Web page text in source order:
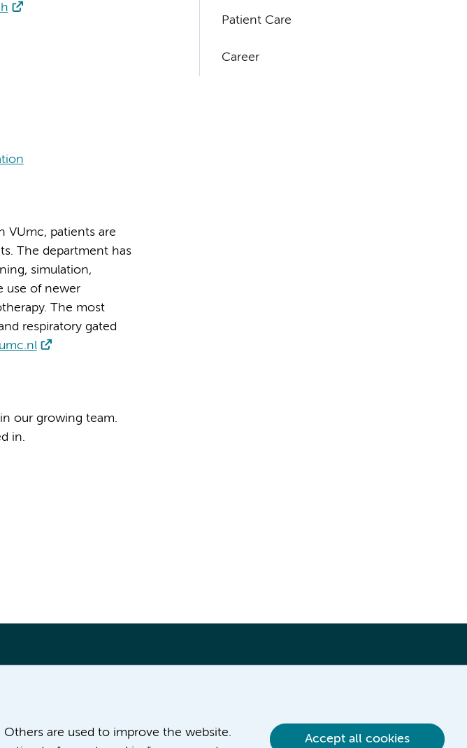
VUmc, patients are
The department has
simulation,
use of newer
The most
respiratory gated
our growing team.
in.
Patient Care
Career
Others are used to improve the website.
Accept all cookies